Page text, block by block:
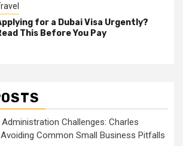
for a Dubai Visa Urgently?
This Before You Pay
Challenges: Charles
Avoiding Common Small Business Pitfalls